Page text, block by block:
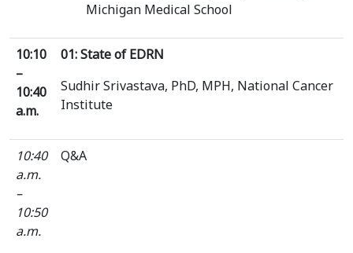
Michigan Medical School
10:10
–
10:40
a.m.
01: State of EDRN
Sudhir Srivastava, PhD, MPH, National Cancer
Institute
10:40
a.m.
–
10:50
a.m.
Q&A